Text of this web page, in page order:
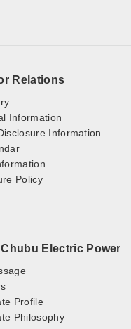
Relations
Information
Information
Policy
Electric Power
Profile
Philosophy